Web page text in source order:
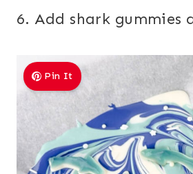
6. Add shark gummies
Pin It